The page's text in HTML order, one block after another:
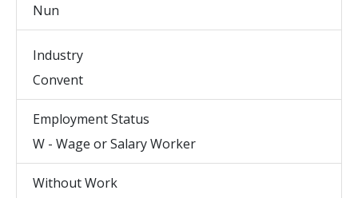
Nun
Industry
Convent
Employment Status
W - Wage or Salary Worker
Without Work